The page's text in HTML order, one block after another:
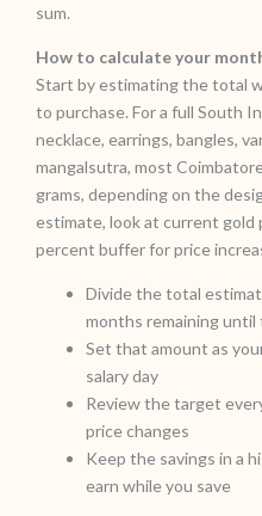
sum.
How to calculate your
Start by estimating the total
to purchase. For a full South
necklace, earrings, bangles,
mangalsutra, most
grams, depending on the
estimate, look at current gold
percent buffer for price
Divide the total
months remaining
Set that amount as
salary day
Review the target
price changes
Keep the savings in a
earn while you save